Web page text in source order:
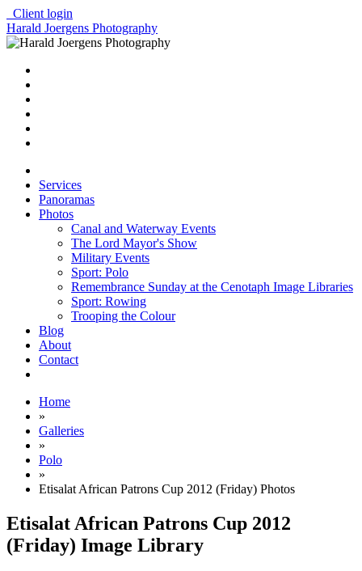
Client login
Harald Joergens Photography
Services
Panoramas
Photos
Canal and Waterway Events
The Lord Mayor's Show
Military Events
Sport: Polo
Remembrance Sunday at the Cenotaph Image Libraries
Sport: Rowing
Trooping the Colour
Blog
About
Contact
Home
»
Galleries
»
Polo
»
Etisalat African Patrons Cup 2012 (Friday) Photos
Etisalat African Patrons Cup 2012
(Friday) Image Library